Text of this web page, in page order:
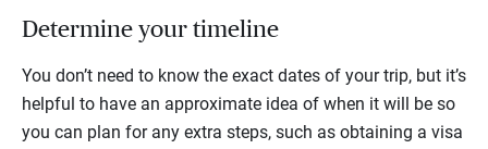
Determine your timeline
You don’t need to know the exact dates of your trip, but it’s
helpful to have an approximate idea of when it will be so
you can plan for any extra steps, such as obtaining a visa